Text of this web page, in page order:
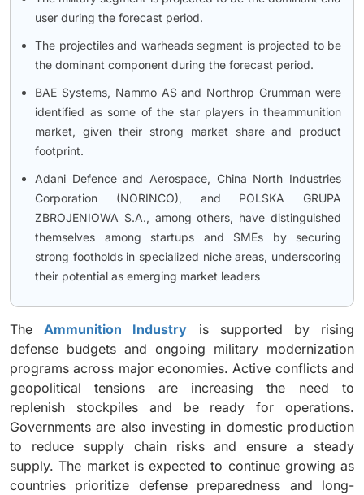
user during the forecast period.
The projectiles and warheads segment is projected to be
the dominant component during the forecast period.
BAE Systems, Nammo AS and Northrop Grumman were
identified as some of the star players in theammunition
market, given their strong market share and product
footprint.
Adani Defence and Aerospace, China North Industries
Corporation (NORINCO), and POLSKA GRUPA
ZBROJENIOWA S.A., among others, have distinguished
themselves among startups and SMEs by securing
strong footholds in specialized niche areas, underscoring
their potential as emerging market leaders
The Ammunition Industry is supported by rising
defense budgets and ongoing military modernization
programs across major economies. Active conflicts and
geopolitical tensions are increasing the need to
replenish stockpiles and be ready for operations.
Governments are also investing in domestic production
to reduce supply chain risks and ensure a steady
supply. The market is expected to continue growing as
countries prioritize defense preparedness and long-